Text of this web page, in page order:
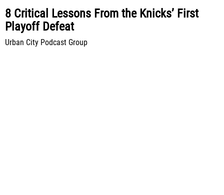
8 Critical Lessons From the Knicks’ First
Playoff Defeat
Urban City Podcast Group